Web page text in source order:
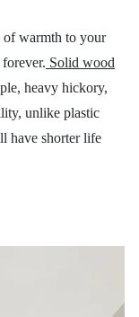
of warmth to your
Solid wood
heavy hickory,
unlike plastic
have shorter life